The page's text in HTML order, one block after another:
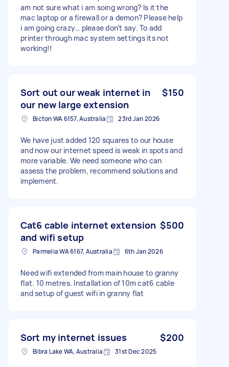
am not sure what i am soing wrong? Is it the
mac laptop or a firewall or a demon? Please help
i am going crazy… please don’t say. To add
printer through mac system settings its not
working!!
Sort out our weak internet in
our new large extension
$150
Bicton WA 6157, Australia 23rd Jan 2026
We have just added 120 squares to our house
and now our internet speed is weak in spots and
more variable. We need someone who can
assess the problem, recommend solutions and
implement.
Cat6 cable internet extension
and wifi setup
$500
Parmelia WA 6167, Australia 6th Jan 2026
Need wifi extended from main house to granny
flat. 10 metres. Installation of 10m cat6 cable
and setup of guest wifi in granny flat
Sort my internet issues $200
Bibra Lake WA, Australia 31st Dec 2025